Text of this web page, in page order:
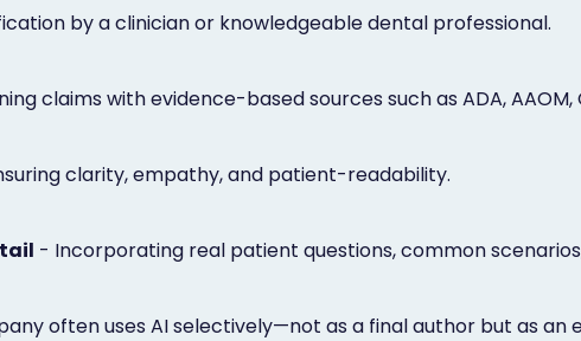
by a clinician or knowledgeable dental professional.
claims with evidence-based sources such as ADA,
clarity, empathy, and patient-readability.
- Incorporating real patient questions, common
often uses AI selectively—not as a final author but as